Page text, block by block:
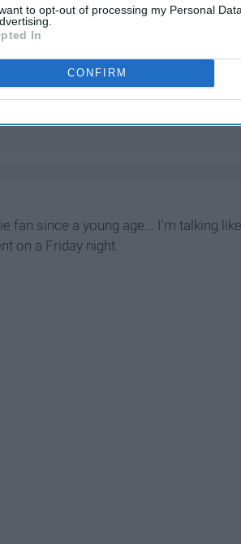
to opt-out of processing my Personal
In
CONFIRM
fan since a young age... I'm talking
on a Friday night.